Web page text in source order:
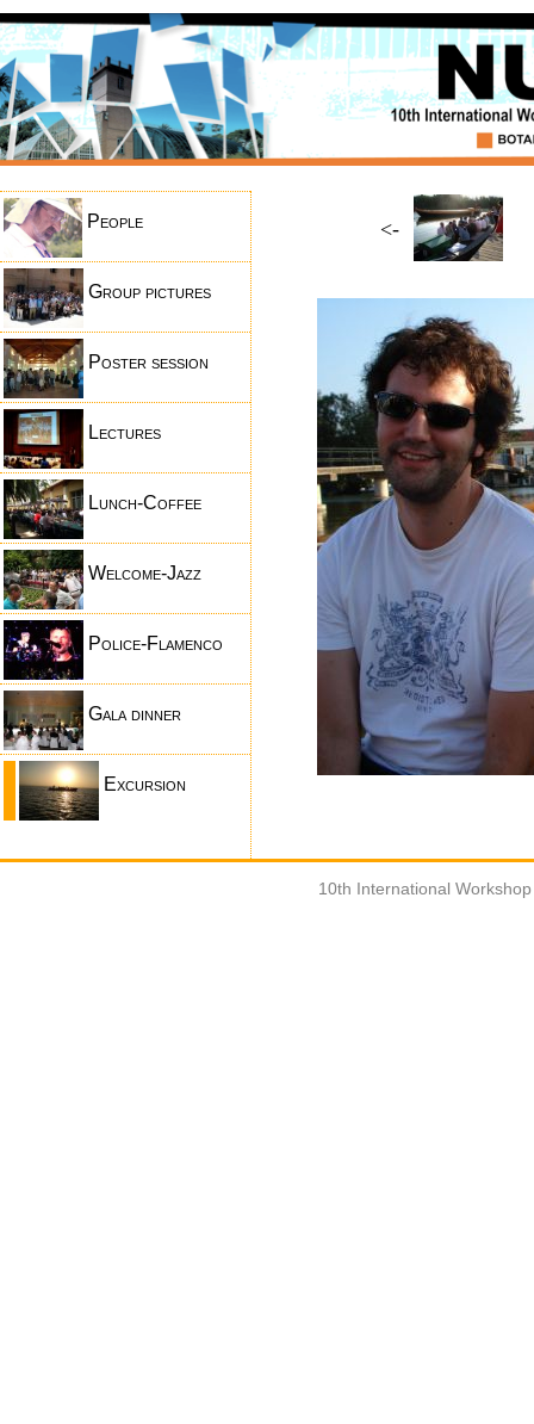
People
Group pictures
Poster session
Lectures
Lunch-Coffee
Welcome-Jazz
Police-Flamenco
Gala dinner
Excursion
<-
10th International